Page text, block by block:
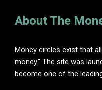
About The
Money circles exist that
money." The site was
become one of the